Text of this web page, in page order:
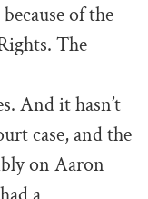
of the
The
And it hasn’t
case, and the
on Aaron